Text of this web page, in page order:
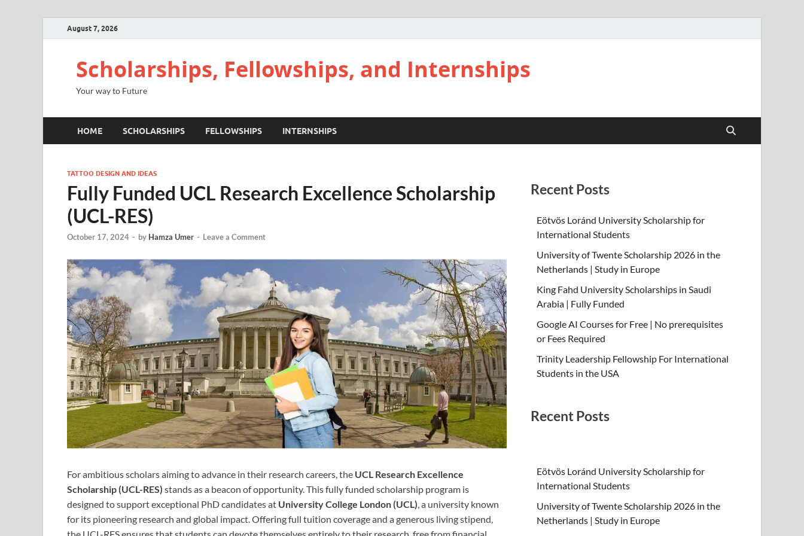
August 7, 2026
Scholarships, Fellowships, and Internships
Your way to Future
HOME SCHOLARSHIPS FELLOWSHIPS INTERNSHIPS
TATTOO DESIGN AND IDEAS
Fully Funded UCL Research Excellence Scholarship
(UCL-RES)
October 17, 2024 - by Hamza Umer - Leave a Comment
For ambitious scholars aiming to advance in their research careers, the UCL Research Excellence
Scholarship (UCL-RES) stands as a beacon of opportunity. This fully funded scholarship program is
designed to support exceptional PhD candidates at University College London (UCL), a university known
for its pioneering research and global impact. Offering full tuition coverage and a generous living stipend,
Recent Posts
Eötvös Loránd University Scholarship for
International Students
University of Twente Scholarship 2026 in the
Netherlands | Study in Europe
King Fahd University Scholarships in Saudi
Arabia | Fully Funded
Google AI Courses for Free | No prerequisites
or Fees Required
Trinity Leadership Fellowship For International
Students in the USA
Recent Posts
Eötvös Loránd University Scholarship for
International Students
University of Twente Scholarship 2026 in the
Netherlands | Study in Europe